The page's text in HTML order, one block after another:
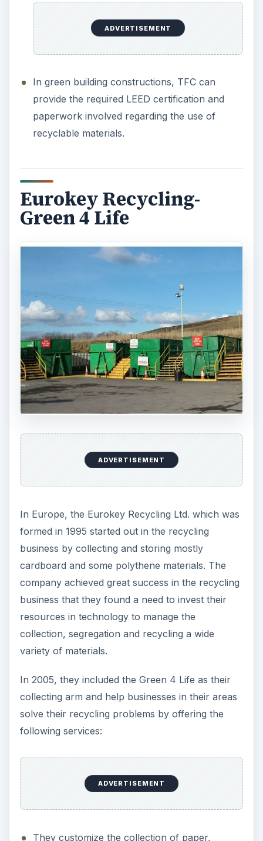
ADVERTISEMENT
In green building constructions, TFC can
provide the required LEED certification and
paperwork involved regarding the use of
recyclable materials.
Eurokey Recycling-
Green 4 Life
ADVERTISEMENT
In Europe, the Eurokey Recycling Ltd. which was
formed in 1995 started out in the recycling
business by collecting and storing mostly
cardboard and some polythene materials. The
company achieved great success in the recycling
business that they found a need to invest their
resources in technology to manage the
collection, segregation and recycling a wide
variety of materials.
In 2005, they included the Green 4 Life as their
collecting arm and help businesses in their areas
solve their recycling problems by offering the
following services:
ADVERTISEMENT
They customize the collection of paper,